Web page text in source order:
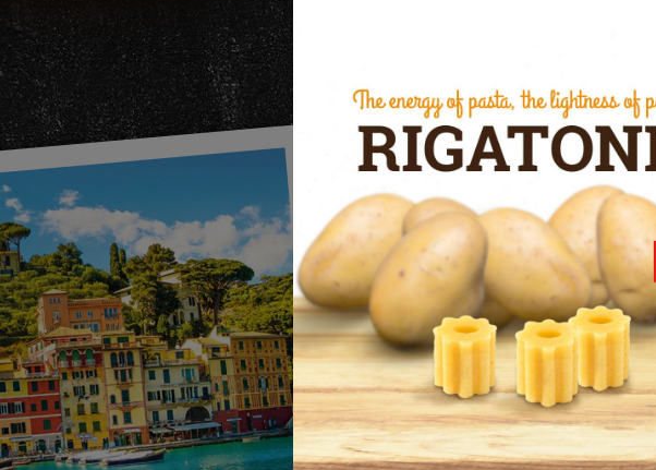
Our
consumer, to
branches of the
maintaining
quality, to meet